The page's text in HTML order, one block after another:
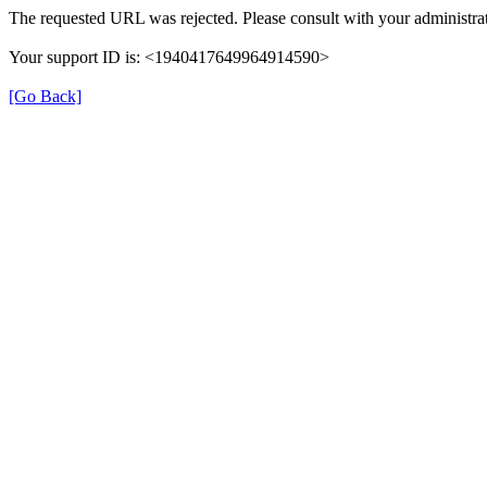
The requested URL was rejected. Please consult with your
Your support ID is: <1940417649964914590>
[Go Back]